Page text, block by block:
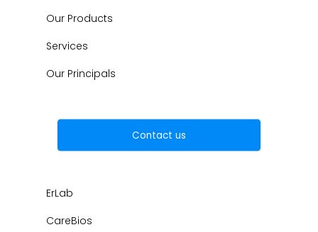
Our Products
Services
Our Principals
Contact us
ErLab
CareBios